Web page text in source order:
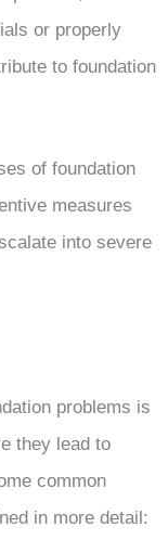
or properly
to foundation
of foundation
measures
into severe
problems is
they lead to
common
in more detail: